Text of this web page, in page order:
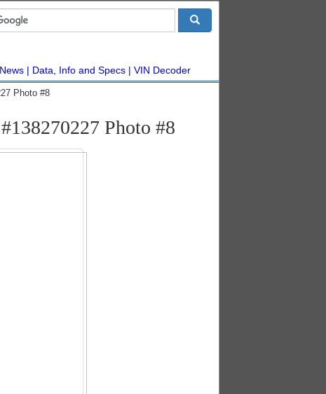
News Data, Info and Specs VIN Decoder
Photo #8
Photo #8